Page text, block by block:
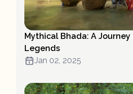
Mythical Bhada: A
Legends
Jan 02, 2025